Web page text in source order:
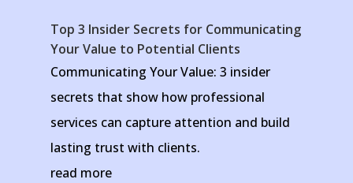
Top 3 Insider Secrets for Communicating
Your Value to Potential Clients
Communicating Your Value: 3 insider
secrets that show how professional
services can capture attention and build
lasting trust with clients.
read more